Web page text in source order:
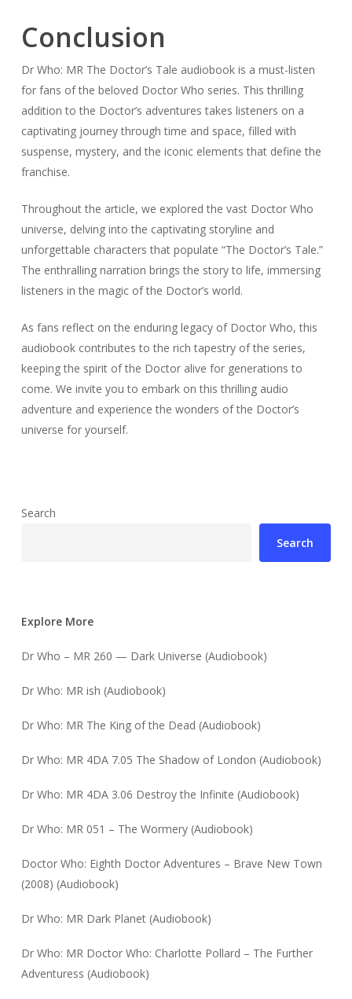
Conclusion
Dr Who: MR The Doctor’s Tale audiobook is a must-listen
for fans of the beloved Doctor Who series. This thrilling
addition to the Doctor’s adventures takes listeners on a
captivating journey through time and space, filled with
suspense, mystery, and the iconic elements that define the
franchise.
Throughout the article, we explored the vast Doctor Who
universe, delving into the captivating storyline and
unforgettable characters that populate “The Doctor’s Tale.”
The enthralling narration brings the story to life, immersing
listeners in the magic of the Doctor’s world.
As fans reflect on the enduring legacy of Doctor Who, this
audiobook contributes to the rich tapestry of the series,
keeping the spirit of the Doctor alive for generations to
come. We invite you to embark on this thrilling audio
adventure and experience the wonders of the Doctor’s
universe for yourself.
Search
Search
Explore More
Dr Who – MR 260 — Dark Universe (Audiobook)
Dr Who: MR ish (Audiobook)
Dr Who: MR The King of the Dead (Audiobook)
Dr Who: MR 4DA 7.05 The Shadow of London (Audiobook)
Dr Who: MR 4DA 3.06 Destroy the Infinite (Audiobook)
Dr Who: MR 051 – The Wormery (Audiobook)
Doctor Who: Eighth Doctor Adventures – Brave New Town
(2008) (Audiobook)
Dr Who: MR Dark Planet (Audiobook)
Dr Who: MR Doctor Who: Charlotte Pollard – The Further
Adventuress (Audiobook)